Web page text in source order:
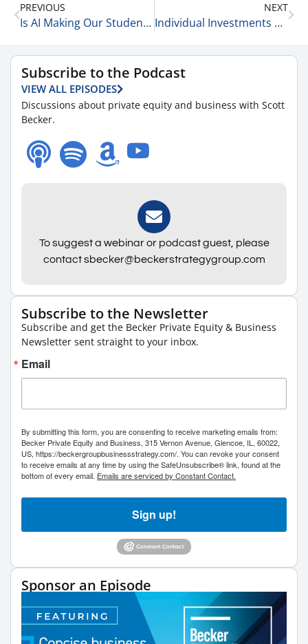
PREVIOUS
Is AI Making Our Students Dumber? 10-28-25
NEXT
Individual Investments 10-28-25
Subscribe to the Podcast
VIEW ALL EPISODES
Discussions about private equity and business with Scott
Becker.
To suggest a webinar or podcast guest, please
contact sbecker@beckerstrategygroup.com
Subscribe to the Newsletter
Subscribe and get the Becker Private Equity & Business
Newsletter sent straight to your inbox.
Email
By submitting this form, you are consenting to receive marketing emails from:
Becker Private Equity and Business, 315 Vernon Avenue, Glencoe, IL, 60022,
US, https://beckergroupbusinessstrategy.com/. You can revoke your consent
to receive emails at any time by using the SafeUnsubscribe® link, found at the
bottom of every email. Emails are serviced by Constant Contact.
Sign up!
Sponsor an Episode